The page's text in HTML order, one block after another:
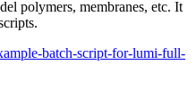
polymers, membranes, etc. It
batch-script-for-lumi-full-